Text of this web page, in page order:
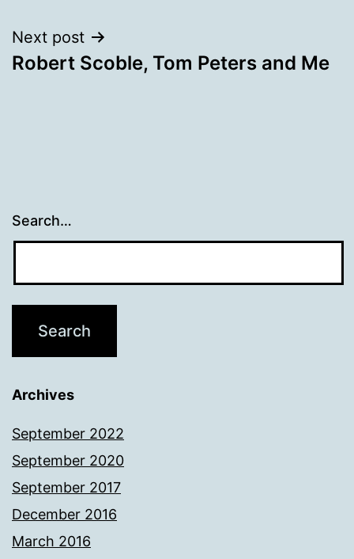
Next post
Robert Scoble, Tom Peters and Me
Search…
Archives
September 2022
September 2020
September 2017
December 2016
March 2016